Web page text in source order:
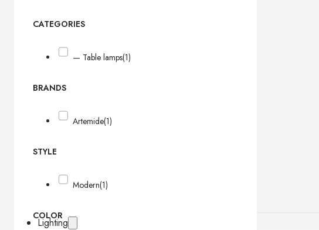
Lighting
CATEGORIES
— Table lamps(1)
BRANDS
Artemide(1)
STYLE
Modern(1)
COLOR